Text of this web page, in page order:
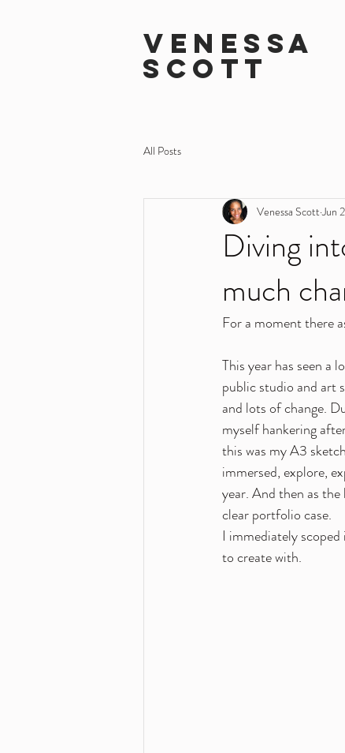
VENESSA
SCOTT
All Posts
Diving
much
Venessa ScottJun 2
For a moment there
This year has seen a
public studio and art
and lots of change.
myself hankering
this was my A3
immersed, explore,
year. And then as
clear portfolio case.
I immediately
to create with.